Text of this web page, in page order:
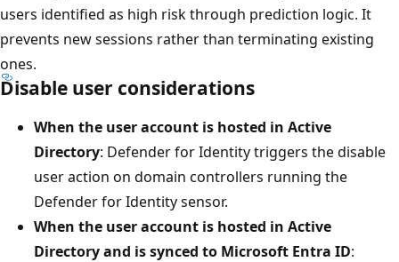
users identified as high risk through prediction logic. It
prevents new sessions rather than terminating existing
ones.
Disable user considerations
When the user account is hosted in Active
Directory: Defender for Identity triggers the disable
user action on domain controllers running the
Defender for Identity sensor.
When the user account is hosted in Active
Directory and is synced to Microsoft Entra ID: